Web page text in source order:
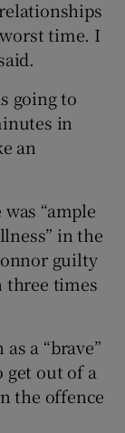
time. I
going to
in
an
“ample
in the
guilty
three times
a “brave”
get out of a
the offence